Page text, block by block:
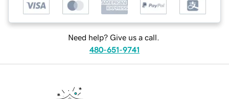
Need help? Give us a call.
480-651-9741